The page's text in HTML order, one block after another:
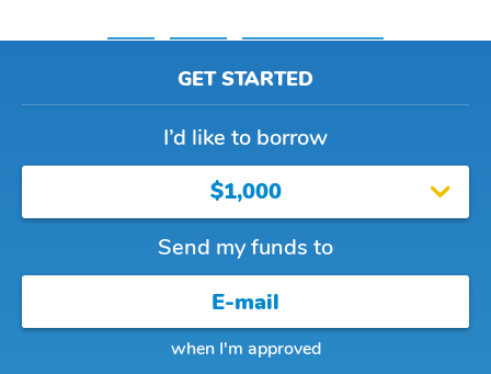
GET STARTED
I’d like to borrow
$1,000
Send my funds to
when I'm approved